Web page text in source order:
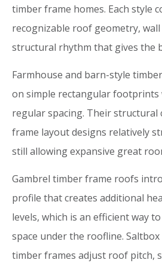
timber frame homes. Each style
recognizable roof geometry,
structural rhythm that gives the
Farmhouse and barn-style
on simple rectangular footprints
regular spacing. Their structural
frame layout designs relatively
still allowing expansive great
Gambrel timber frame roofs
profile that creates additional
levels, which is an efficient way
space under the roofline. Saltbox
timber frames adjust roof pitch,